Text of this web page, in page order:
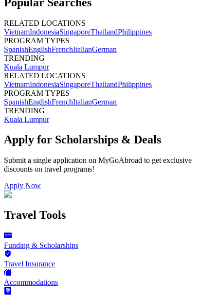
RELATED LOCATIONS
VietnamIndonesiaSingaporeThailandPhilippines
PROGRAM TYPES
SpanishEnglishFrenchItalianGerman
TRENDING
Kuala Lumpur
RELATED LOCATIONS
VietnamIndonesiaSingaporeThailandPhilippines
PROGRAM TYPES
SpanishEnglishFrenchItalianGerman
TRENDING
Kuala Lumpur
Apply for Scholarships & Deals
Submit a single application on MyGoAbroad to get exclusive
discounts on travel programs!
Apply Now
Travel Tools
Funding & Scholarships
Travel Insurance
Accommodations